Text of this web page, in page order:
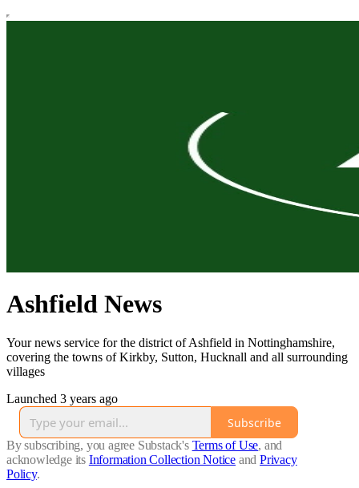
Ashfield News
Your news service for the district of Ashfield in Nottinghamshire,
covering the towns of Kirkby, Sutton, Hucknall and all surrounding
villages
Launched 3 years ago
Subscribe
By subscribing, you agree Substack's Terms of Use, and
acknowledge its Information Collection Notice and Privacy
Policy.